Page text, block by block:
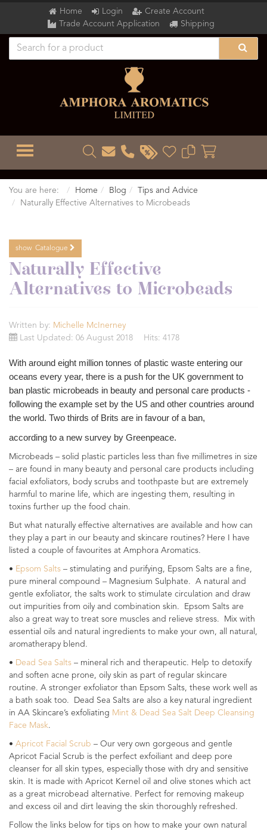
Home Login
Create Account
Trade Account Application
Shipping
TOGGLE MENU
You are here: Home Blog
Tips and Advice
Naturally Effective Alternatives to Microbeads
show Catalogue
Naturally Effective
Alternatives to Microbeads
Written by: Michelle McInerney
Last Updated: 06 August 2018
Hits: 4178
With around eight million tonnes of plastic waste entering our
oceans every year, there is a push for the UK government to
ban plastic microbeads in beauty and personal care products -
following the example set by the US and other countries around
the world. Two thirds of Brits are in favour of a ban,
according to a new survey by Greenpeace.
Microbeads – solid plastic particles less than five millimetres in size
– are found in many beauty and personal care products including
facial exfoliators, body scrubs and toothpaste but are extremely
harmful to marine life, which are ingesting them, resulting in
toxins further up the food chain.
But what naturally effective alternatives are available and how can
they play a part in our beauty and skincare routines? Here I have
listed a couple of favourites at Amphora Aromatics.
• Epsom Salts – stimulating and purifying, Epsom Salts are a fine,
pure mineral compound – Magnesium Sulphate. A natural and
gentle exfoliator, the salts work to stimulate circulation and draw
out impurities from oily and combination skin. Epsom Salts are
also a great way to treat sore muscles and relieve stress. Mix with
essential oils and natural ingredients to make your own, all natural,
aromatherapy blend.
• Dead Sea Salts – mineral rich and therapeutic. Help to detoxify
and soften acne prone, oily skin as part of regular skincare
routine. A stronger exfoliator than Epsom Salts, these work well as
a bath soak too. Dead Sea Salts are also a key natural ingredient
in AA Skincare’s exfoliating Mint & Dead Sea Salt Deep Cleansing
Face Mask.
• Apricot Facial Scrub – Our very own gorgeous and gentle
Apricot Facial Scrub is the perfect exfoiliant and deep pore
cleanser for all skin types, especially those with dry and sensitive
skin. It is made with Apricot Kernel oil and olive stones which act
as a great microbead alternative. Perfect for removing makeup
and excess oil and dirt leaving the skin thoroughly refreshed.
Follow the links below for tips on how to make your own natural